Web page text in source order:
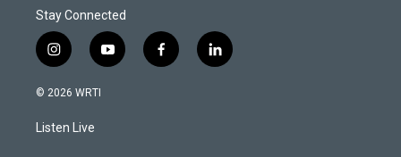
Stay Connected
i
n
s
a
g
y
o
f
a
l
i
© 2026 WRTI
Listen Live